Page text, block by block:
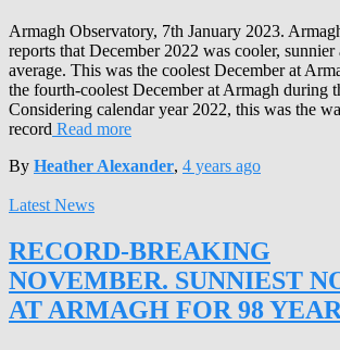
Armagh Observatory, 7th January 2023.
reports that December 2022 was cooler, sunnier
average. This was the coolest December at
the fourth-coolest December at Armagh during
Considering calendar year 2022, this was the
record Read more
By Heather Alexander, 4 years ago
Latest News
RECORD-BREAKING
NOVEMBER. SUNNIEST
AT ARMAGH FOR 98